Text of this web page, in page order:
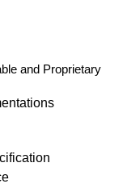
and Proprietary